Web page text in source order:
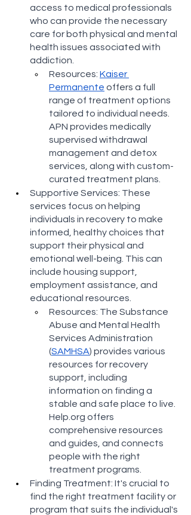
access to medical professionals
who can provide the necessary
care for both physical and mental
health issues associated with
addiction.
Resources: Kaiser
Permanente offers a full
range of treatment options
tailored to individual needs​​.
APN provides medically
supervised withdrawal
management and detox
services, along with custom-
curated treatment plans​​.
Supportive Services: These
services focus on helping
individuals in recovery to make
informed, healthy choices that
support their physical and
emotional well-being. This can
include housing support,
employment assistance, and
educational resources.
Resources: The Substance
Abuse and Mental Health
Services Administration
(SAMHSA) provides various
resources for recovery
support, including
information on finding a
stable and safe place to live​​.
Help.org offers
comprehensive resources
and guides, and connects
people with the right
treatment programs​​.
Finding Treatment: It's crucial to
find the right treatment facility or
program that suits the individual's